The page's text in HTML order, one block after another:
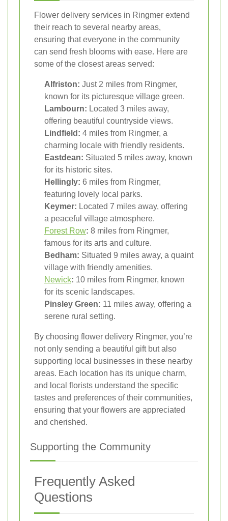
Flower delivery services in Ringmer extend
their reach to several nearby areas,
ensuring that everyone in the community
can send fresh blooms with ease. Here are
some of the closest areas served:
Alfriston: Just 2 miles from Ringmer,
known for its picturesque village green.
Lambourn: Located 3 miles away,
offering beautiful countryside views.
Lindfield: 4 miles from Ringmer, a
charming locale with friendly residents.
Eastdean: Situated 5 miles away, known
for its historic sites.
Hellingly: 6 miles from Ringmer,
featuring lovely local parks.
Keymer: Located 7 miles away, offering
a peaceful village atmosphere.
Forest Row: 8 miles from Ringmer,
famous for its arts and culture.
Bedham: Situated 9 miles away, a quaint
village with friendly amenities.
Newick: 10 miles from Ringmer, known
for its scenic landscapes.
Pinsley Green: 11 miles away, offering a
serene rural setting.
By choosing flower delivery Ringmer, you’re
not only sending a beautiful gift but also
supporting local businesses in these nearby
areas. Each location has its unique charm,
and local florists understand the specific
tastes and preferences of their communities,
ensuring that your flowers are appreciated
and cherished.
Supporting the Community
Frequently Asked
Questions